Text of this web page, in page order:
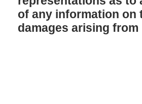
of any information on
damages arising